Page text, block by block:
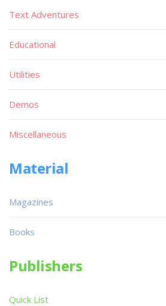
Text Adventures
Educational
Utilities
Demos
Miscellaneous
Material
Magazines
Books
Publishers
Quick List